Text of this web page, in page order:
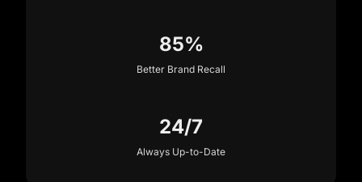
85%
Better Brand Recall
24/7
Always Up-to-Date